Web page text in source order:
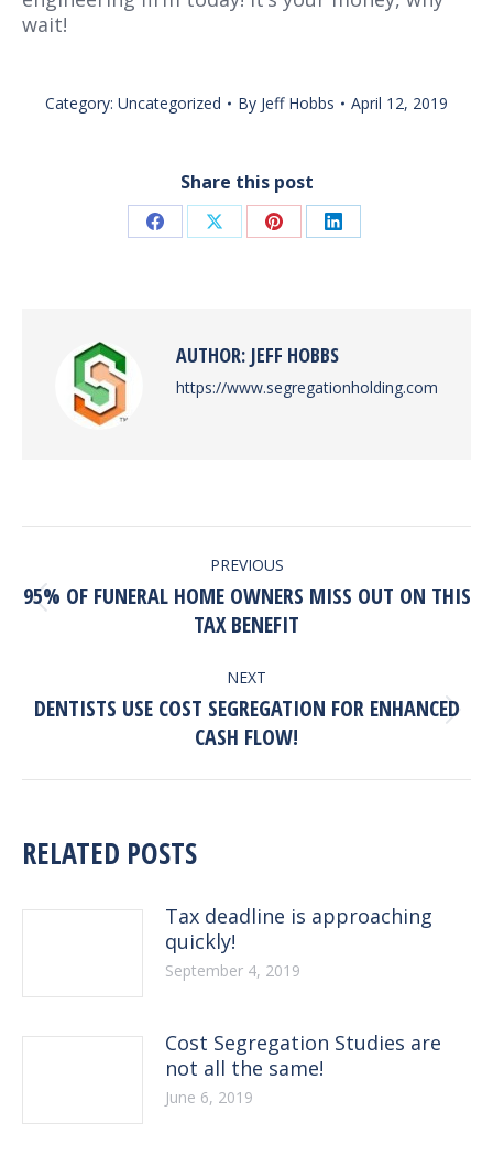
wait!
Category: Uncategorized By Jeff Hobbs April 12, 2019
Share this post
Share Share Share Share
AUTHOR: JEFF HOBBS
https://www.segregationholding.com
NAVIGATION
PREVIOUS
Previous
post:
95% OF FUNERAL HOME OWNERS MISS OUT ON THIS
TAX BENEFIT
NEXT
Next
post:
DENTISTS USE COST SEGREGATION FOR ENHANCED
CASH FLOW!
RELATED POSTS
Tax deadline is approaching
quickly!
September 4, 2019
Cost Segregation Studies are
not all the same!
June 6, 2019